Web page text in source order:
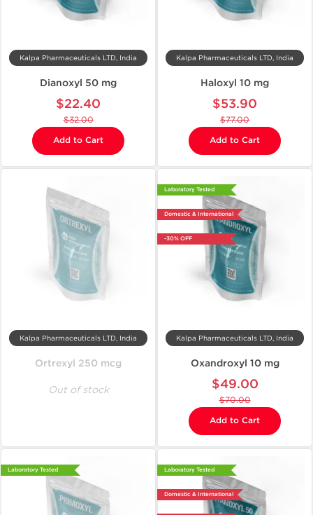
Kalpa Pharmaceuticals LTD, India
Dianoxyl 50 mg
$22.40
$32.00
Add to Cart
Kalpa Pharmaceuticals LTD, India
Haloxyl 10 mg
$53.90
$77.00
Add to Cart
Kalpa Pharmaceuticals LTD, India
Ortrexyl 250 mcg
Out of stock
Laboratory Tested
Domestic & International
-30% OFF
Kalpa Pharmaceuticals LTD, India
Oxandroxyl 10 mg
$49.00
$70.00
Add to Cart
Laboratory Tested Laboratory Tested
Domestic & International